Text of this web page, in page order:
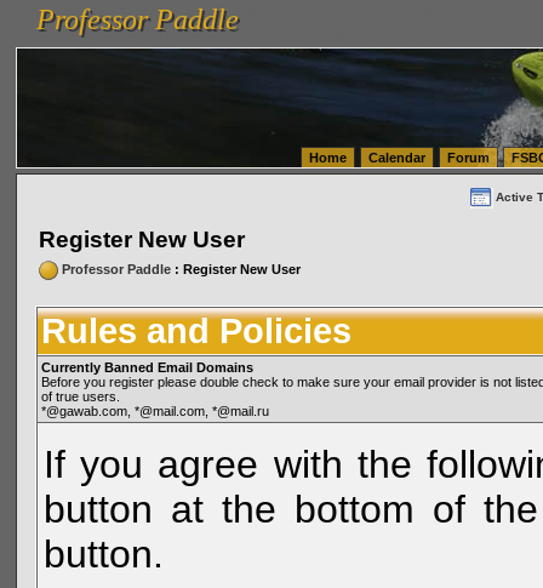
vanlinelogistics.com Seattle Washington (WA) Warehousing & Order Fulfillment
(WA) Commercial Relocation
vanlinelogistics.com Warehousing & Order Fulfillment
Professor Paddle
Professor Paddle
Home Calendar Forum
Active
Register New User
Professor Paddle: Register New User
Rules and Policies
Currently Banned Email Domains
Before you register please double check to make sure your email provider is not
of true users.
*@gawab.com, *@mail.com, *@mail.ru
If you agree with the
button at the bottom of
button.